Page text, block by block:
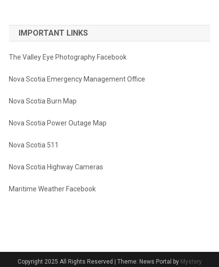
IMPORTANT LINKS
The Valley Eye Photography Facebook
Nova Scotia Emergency Management Office
Nova Scotia Burn Map
Nova Scotia Power Outage Map
Nova Scotia 511
Nova Scotia Highway Cameras
Maritime Weather Facebook
Copyright 2025 All Rights Reserved | Theme: News Portal by Mystery